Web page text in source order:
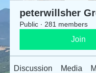
peterwillsher
Public · 281 members
Join
Discussion Media